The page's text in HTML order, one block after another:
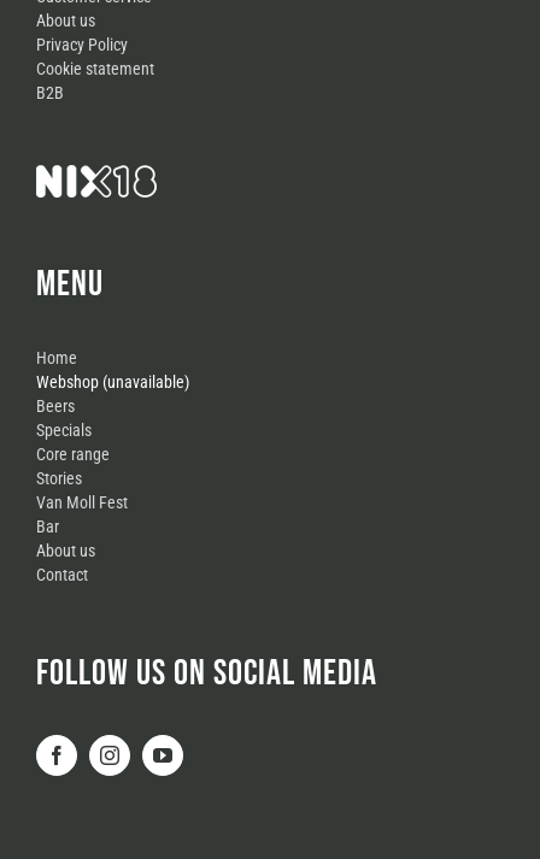
About us
Privacy Policy
Cookie statement
B2B
MENU
Home
Webshop (unavailable)
Beers
Specials
Core range
Stories
Van Moll Fest
Bar
About us
Contact
FOLLOW US ON SOCIAL MEDIA